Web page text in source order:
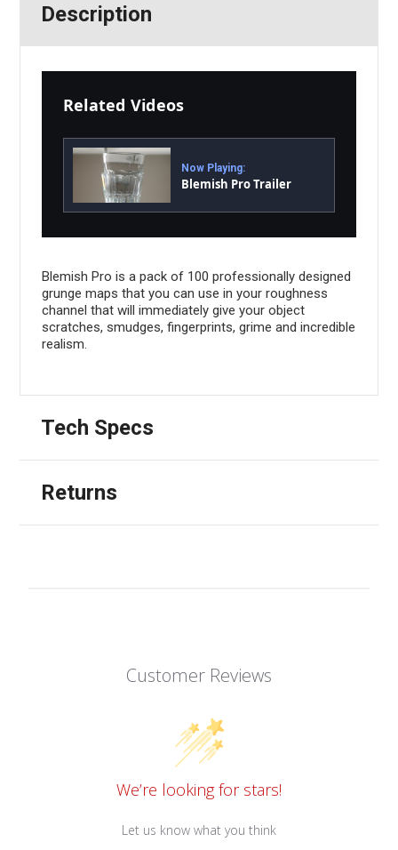
Description
Related Videos
Now Playing:
Blemish Pro Trailer
Blemish Pro is a pack of 100 professionally designed
grunge maps that you can use in your roughness
channel that will immediately give your object
scratches, smudges, fingerprints, grime and incredible
realism.
Tech Specs
Returns
Customer Reviews
We’re looking for stars!
Let us know what you think